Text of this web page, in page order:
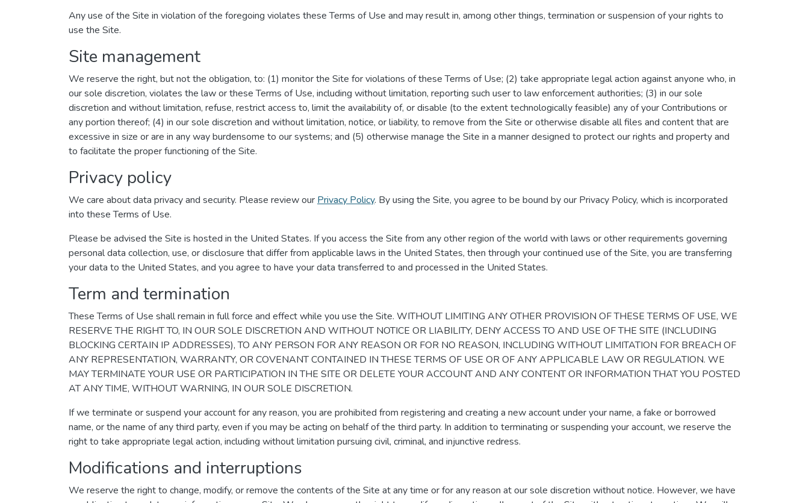
Any use of the Site in violation of the foregoing violates these Terms of Use and may result in, among other things, termination or suspension of your rights to
use the Site.
Site management
We reserve the right, but not the obligation, to: (1) monitor the Site for violations of these Terms of Use; (2) take appropriate legal action against anyone who, in
our sole discretion, violates the law or these Terms of Use, including without limitation, reporting such user to law enforcement authorities; (3) in our sole
discretion and without limitation, refuse, restrict access to, limit the availability of, or disable (to the extent technologically feasible) any of your Contributions or
any portion thereof; (4) in our sole discretion and without limitation, notice, or liability, to remove from the Site or otherwise disable all files and content that are
excessive in size or are in any way burdensome to our systems; and (5) otherwise manage the Site in a manner designed to protect our rights and property and
to facilitate the proper functioning of the Site.
Privacy policy
We care about data privacy and security. Please review our Privacy Policy. By using the Site, you agree to be bound by our Privacy Policy, which is incorporated
into these Terms of Use.
Please be advised the Site is hosted in the United States. If you access the Site from any other region of the world with laws or other requirements governing
personal data collection, use, or disclosure that differ from applicable laws in the United States, then through your continued use of the Site, you are transferring
your data to the United States, and you agree to have your data transferred to and processed in the United States.
Term and termination
These Terms of Use shall remain in full force and effect while you use the Site. WITHOUT LIMITING ANY OTHER PROVISION OF THESE TERMS OF USE, WE
RESERVE THE RIGHT TO, IN OUR SOLE DISCRETION AND WITHOUT NOTICE OR LIABILITY, DENY ACCESS TO AND USE OF THE SITE (INCLUDING
BLOCKING CERTAIN IP ADDRESSES), TO ANY PERSON FOR ANY REASON OR FOR NO REASON, INCLUDING WITHOUT LIMITATION FOR BREACH OF
ANY REPRESENTATION, WARRANTY, OR COVENANT CONTAINED IN THESE TERMS OF USE OR OF ANY APPLICABLE LAW OR REGULATION. WE
MAY TERMINATE YOUR USE OR PARTICIPATION IN THE SITE OR DELETE YOUR ACCOUNT AND ANY CONTENT OR INFORMATION THAT YOU POSTED
AT ANY TIME, WITHOUT WARNING, IN OUR SOLE DISCRETION.
If we terminate or suspend your account for any reason, you are prohibited from registering and creating a new account under your name, a fake or borrowed
name, or the name of any third party, even if you may be acting on behalf of the third party. In addition to terminating or suspending your account, we reserve the
right to take appropriate legal action, including without limitation pursuing civil, criminal, and injunctive redress.
Modifications and interruptions
We reserve the right to change, modify, or remove the contents of the Site at any time or for any reason at our sole discretion without notice. However, we have